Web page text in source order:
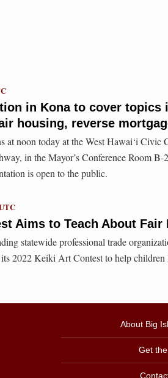
in Kona to cover topics
housing, reverse
at noon today at the West Hawai‘i Civic
in the Mayor’s Conference Room
is open to the public.
Aims to Teach About Fair
statewide professional trade
2022 Keiki Art Contest to help
About Big
Get